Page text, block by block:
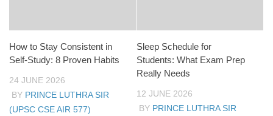
How to Stay Consistent in
Self-Study: 8 Proven Habits
24 JUNE 2026
BY PRINCE LUTHRA SIR
(UPSC CSE AIR 577)
Sleep Schedule for
Students: What Exam Prep
Really Needs
12 JUNE 2026
BY PRINCE LUTHRA SIR